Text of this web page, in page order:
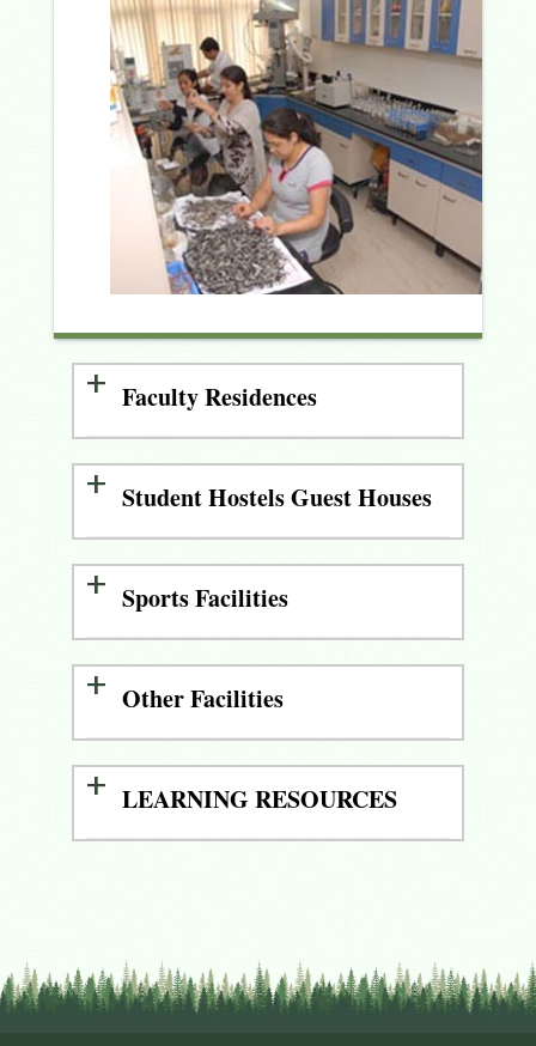
Faculty Residences
Student Hostels Guest Houses
Sports Facilities
Other Facilities
LEARNING RESOURCES